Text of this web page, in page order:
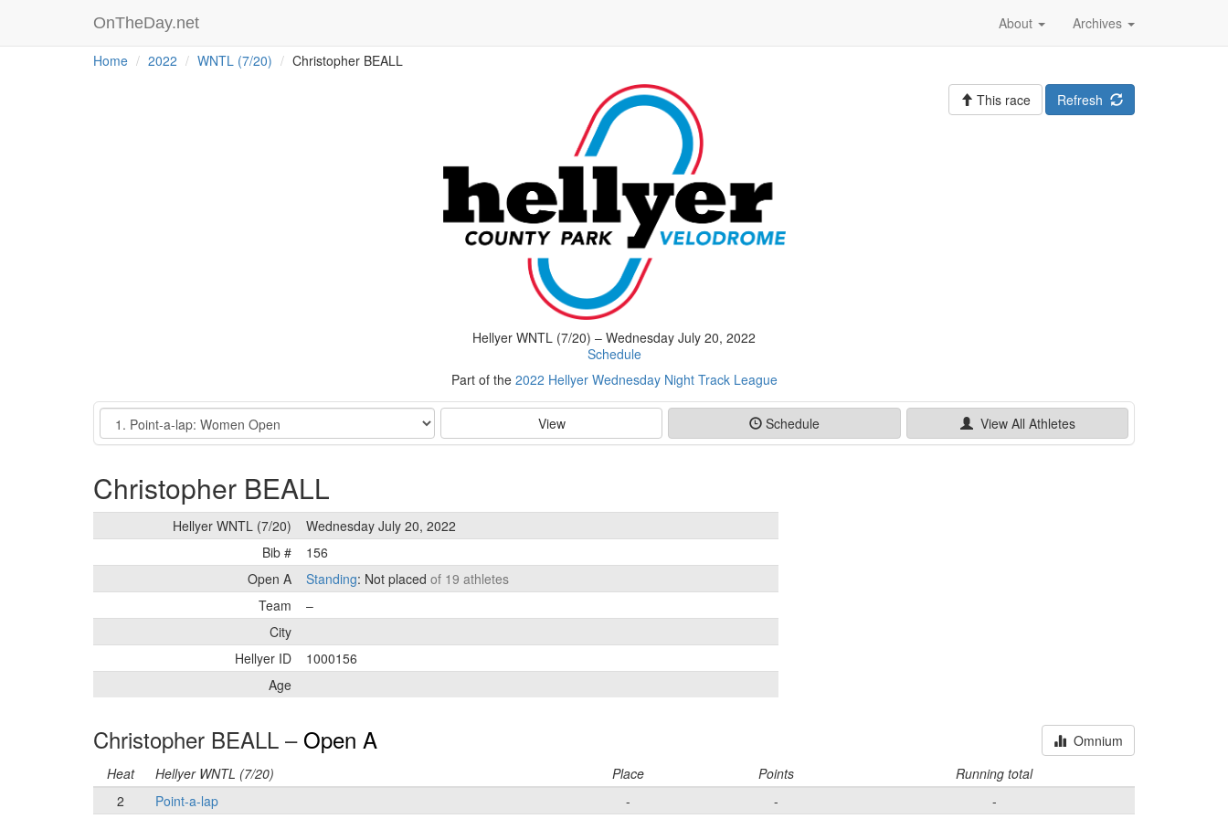
OnTheDay.net Archives
About
Home 2022 WNTL (7/20) Christopher BEALL
Hellyer WNTL (7/20) – Wednesday July 20, 2022
Schedule
Part of the 2022 Hellyer Wednesday Night Track League
Refresh
This race
Event View Schedule View All Athletes
Christopher BEALL
Hellyer WNTL (7/20)
Wednesday July 20, 2022
Bib #
156
Open A
Standing: Not placed of 19 athletes
Team
–
City
Hellyer ID
1000156
Age
Christopher BEALL – Open A
Omnium
Heat
Hellyer WNTL (7/20) Place Points
Running total
2
Point-a-lap - -
-